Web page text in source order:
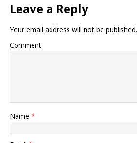
Leave a Reply
Your email address will not be published.
Comment
Name *